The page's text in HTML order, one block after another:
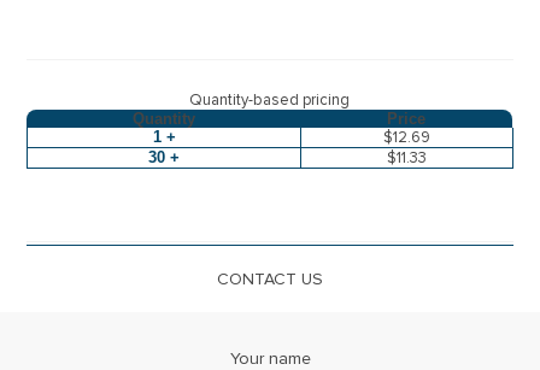
Quantity-based pricing
Quantity
Price
1 +
$12.69
30 + $11.33
CONTACT US
Your name